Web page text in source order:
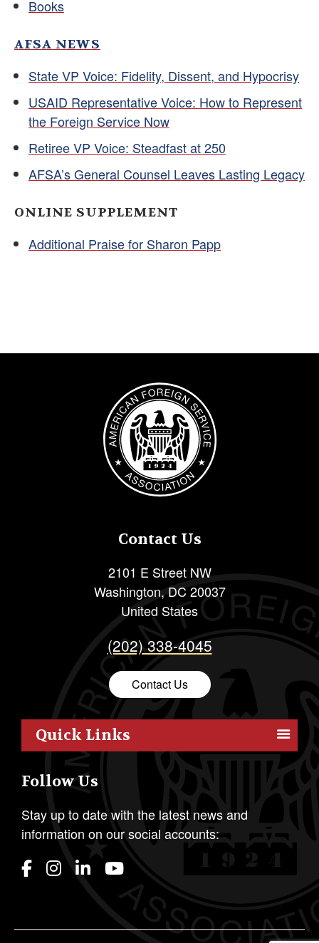
Books
AFSA NEWS
State VP Voice: Fidelity, Dissent, and Hypocrisy
USAID Representative Voice: How to Represent
the Foreign Service Now
Retiree VP Voice: Steadfast at 250
AFSA’s General Counsel Leaves Lasting Legacy
ONLINE SUPPLEMENT
Additional Praise for Sharon Papp
Image
Contact Us
2101 E Street NW
Washington, DC 20037
United States
(202) 338-4045
Contact Us
Quick Links
Outreach
Resources
Policy
Publications
Follow Us
Stay up to date with the latest news and
information on our social accounts: